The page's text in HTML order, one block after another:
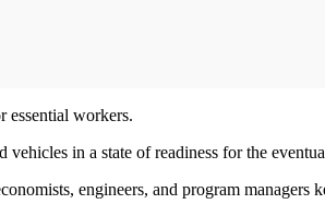
essential workers.
vehicles in a state of readiness for the
engineers, and program